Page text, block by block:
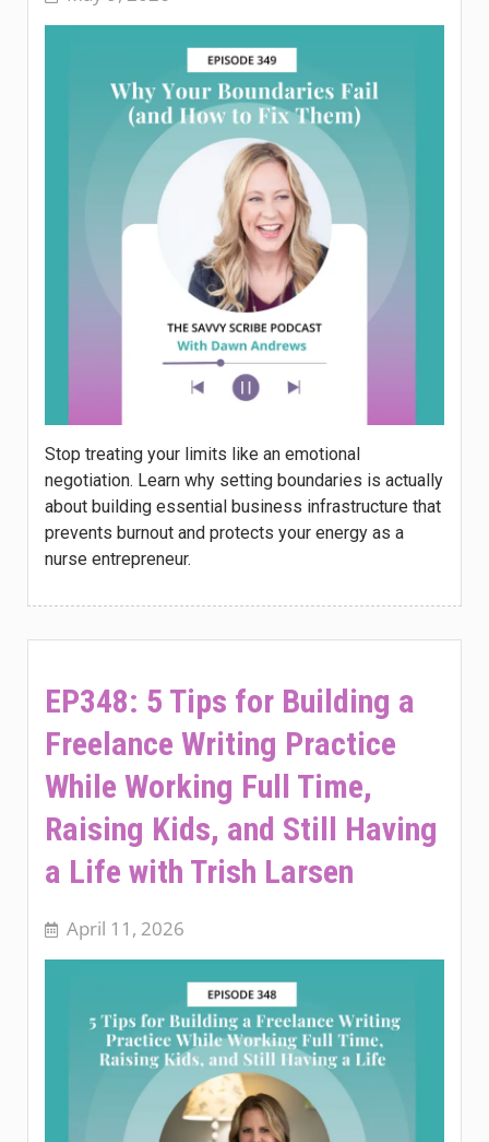
Stop treating your limits like an emotional
negotiation. Learn why setting boundaries is actually
about building essential business infrastructure that
prevents burnout and protects your energy as a
nurse entrepreneur.
EP348: 5 Tips for Building a
Freelance Writing Practice
While Working Full Time,
Raising Kids, and Still Having
a Life with Trish Larsen
April 11, 2026